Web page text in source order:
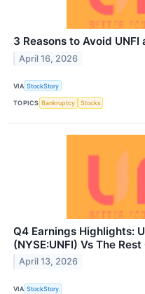
3 Reasons to Avoid
April 16, 2026
VIA StockStory
TOPICS Bankruptcy Stocks
Q4 Earnings Highlights:
(NYSE:UNFI) Vs The
April 13, 2026
VIA StockStory